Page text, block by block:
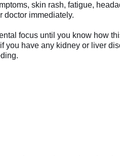
skin rash, fatigue,
doctor immediately.
focus until you know how
have any kidney or liver